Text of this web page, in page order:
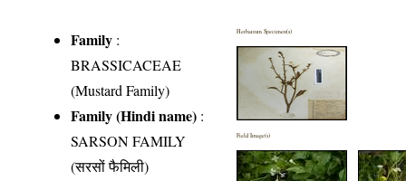
Family :
BRASSICACEAE
(Mustard Family)
Family (Hindi name) :
SARSON FAMILY
(सरसों फैमिली)
Herbarium Specimen(s)
Field Image(s)